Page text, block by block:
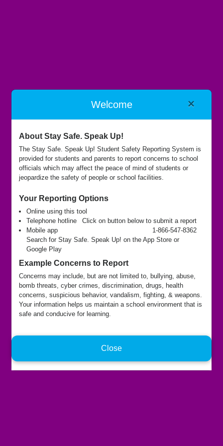
Welcome ×
About Stay Safe. Speak Up!
The Stay Safe. Speak Up! Student Safety Reporting System is
provided for students and parents to report concerns to school
officials which may affect the peace of mind of students or
jeopardize the safety of people or school facilities.
Your Reporting Options
Online using this tool
Click on button below to submit a report
Telephone hotline
1-866-547-8362
Mobile app
Search for Stay Safe. Speak Up! on the App Store or
Google Play
Example Concerns to Report
Concerns may include, but are not limited to, bullying, abuse,
bomb threats, cyber crimes, discrimination, drugs, health
concerns, suspicious behavior, vandalism, fighting, & weapons.
Your information helps us maintain a school environment that is
safe and conducive for learning.
Close
Submit Report
Call Hotline